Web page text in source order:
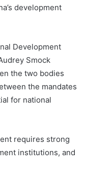
development
Development
Smock
the two bodies
the mandates
for national
requires strong
institutions, and